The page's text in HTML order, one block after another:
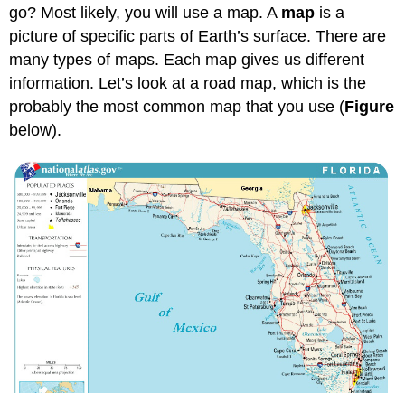
go? Most likely, you will use a map. A map is a
picture of specific parts of Earth’s surface. There are
many types of maps. Each map gives us different
information. Let’s look at a road map, which is the
probably the most common map that you use (Figure
below).